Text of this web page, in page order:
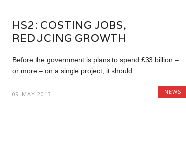
HS2: COSTING JOBS,
REDUCING GROWTH
Before the government is plans to spend £33 billion –
or more – on a single project, it should...
09-MAY-2013 NEWS